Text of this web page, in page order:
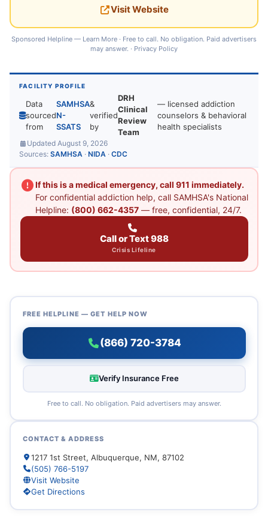
Visit Website
Sponsored Helpline — Learn More · Free to call. No obligation. Paid advertisers
may answer. · Privacy Policy
FACILITY PROFILE
Data
sourced
from
SAMHSA
N-
SSATS
&
verified
by
DRH
Clinical
Review
Team
— licensed addiction
counselors & behavioral
health specialists
Updated August 9, 2026
Sources: SAMHSA · NIDA · CDC
If this is a medical emergency, call 911 immediately.
For confidential addiction help, call SAMHSA's National
Helpline: (800) 662-4357— free, confidential, 24/7.
Call or Text 988
Crisis Lifeline
FREE HELPLINE — GET HELP NOW
(866) 720-3784
Verify Insurance Free
Free to call. No obligation. Paid advertisers may answer.
CONTACT & ADDRESS
1217 1st Street, Albuquerque, NM, 87102
(505) 766-5197
Visit Website
Get Directions